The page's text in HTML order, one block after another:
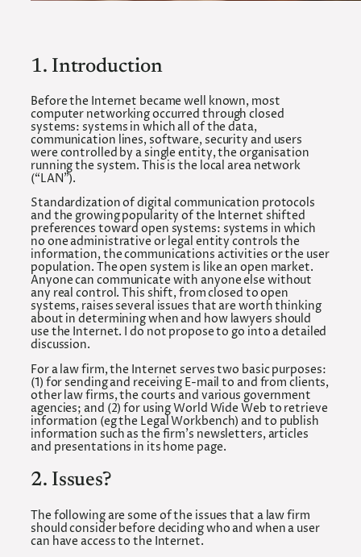
1. Introduction
Before the Internet became well known, most
computer networking occurred through closed
systems: systems in which all of the data,
communication lines, software, security and users
were controlled by a single entity, the organisation
running the system. This is the local area network
(“LAN”).
Standardization of digital communication protocols
and the growing popularity of the Internet shifted
preferences toward open systems: systems in which
no one administrative or legal entity controls the
information, the communications activities or the user
population. The open system is like an open market.
Anyone can communicate with anyone else without
any real control. This shift, from closed to open
systems, raises several issues that are worth thinking
about in determining when and how lawyers should
use the Internet. I do not propose to go into a detailed
discussion.
For a law firm, the Internet serves two basic purposes:
(1) for sending and receiving E-mail to and from clients,
other law firms, the courts and various government
agencies; and (2) for using World Wide Web to retrieve
information (eg the Legal Workbench) and to publish
information such as the firm’s newsletters, articles
and presentations in its home page.
2. Issues?
The following are some of the issues that a law firm
should consider before deciding who and when a user
can have access to the Internet.